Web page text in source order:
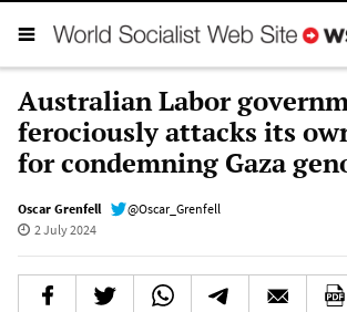
Australian Labor
ferociously attacks its
for condemning Gaza
Oscar Grenfell
@Oscar_Grenfell
2 July 2024